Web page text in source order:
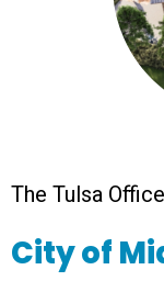
The Tulsa
City of